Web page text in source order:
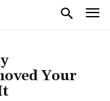
Your